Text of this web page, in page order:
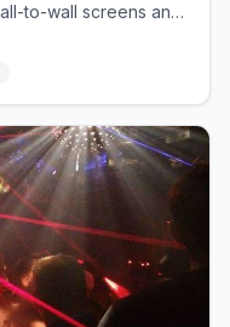
Wilton Drive gay sports bar with wall-to-wall screens and pub food.